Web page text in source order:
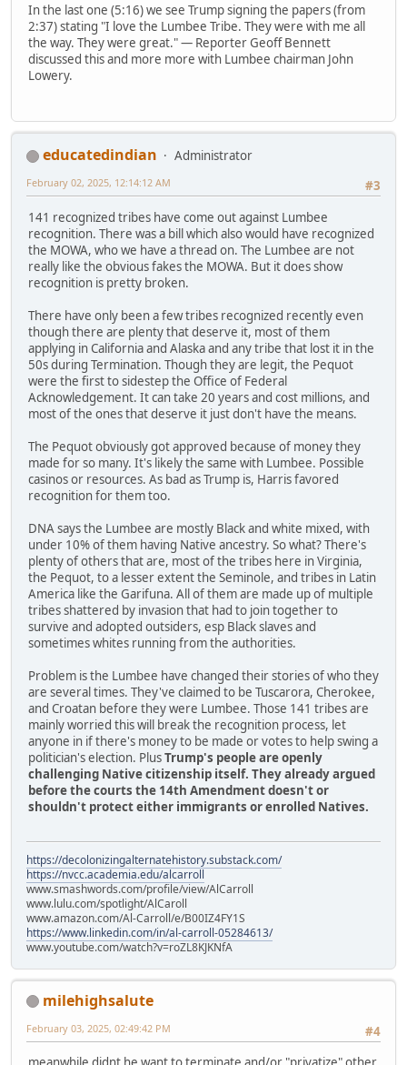
In the last one (5:16) we see Trump signing the papers (from
2:37) stating "I love the Lumbee Tribe. They were with me all
the way. They were great." — Reporter Geoff Bennett
discussed this and more more with Lumbee chairman John
Lowery.
educatedindian
Administrator
#3
February 02, 2025, 12:14:12 AM
141 recognized tribes have come out against Lumbee
recognition. There was a bill which also would have recognized
the MOWA, who we have a thread on. The Lumbee are not
really like the obvious fakes the MOWA. But it does show
recognition is pretty broken.
There have only been a few tribes recognized recently even
though there are plenty that deserve it, most of them
applying in California and Alaska and any tribe that lost it in the
50s during Termination. Though they are legit, the Pequot
were the first to sidestep the Office of Federal
Acknowledgement. It can take 20 years and cost millions, and
most of the ones that deserve it just don't have the means.
The Pequot obviously got approved because of money they
made for so many. It's likely the same with Lumbee. Possible
casinos or resources. As bad as Trump is, Harris favored
recognition for them too.
DNA says the Lumbee are mostly Black and white mixed, with
under 10% of them having Native ancestry. So what? There's
plenty of others that are, most of the tribes here in Virginia,
the Pequot, to a lesser extent the Seminole, and tribes in Latin
America like the Garifuna. All of them are made up of multiple
tribes shattered by invasion that had to join together to
survive and adopted outsiders, esp Black slaves and
sometimes whites running from the authorities.
Problem is the Lumbee have changed their stories of who they
are several times. They've claimed to be Tuscarora, Cherokee,
and Croatan before they were Lumbee. Those 141 tribes are
mainly worried this will break the recognition process, let
anyone in if there's money to be made or votes to help swing a
politician's election. PlusTrump's people are openly
challenging Native citizenship itself. They already argued
before the courts the 14th Amendment doesn't or
shouldn't protect either immigrants or enrolled Natives.
https://decolonizingalternatehistory.substack.com/
https://nvcc.academia.edu/alcarroll
www.smashwords.com/profile/view/AlCarroll
www.lulu.com/spotlight/AlCaroll
www.amazon.com/Al-Carroll/e/B00IZ4FY1S
https://www.linkedin.com/in/al-carroll-05284613/
www.youtube.com/watch?v=roZL8KJKNfA
milehighsalute
#4
February 03, 2025, 02:49:42 PM